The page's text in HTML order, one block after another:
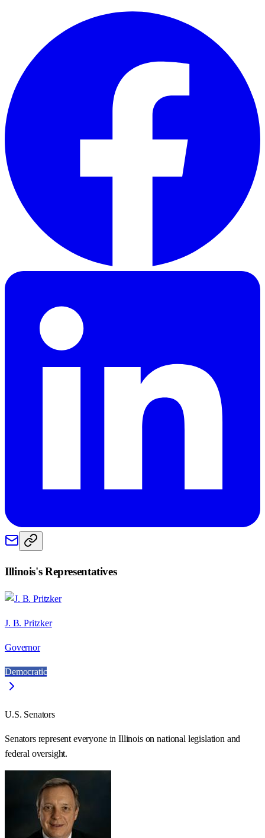
Illinois's Representatives
J. B. Pritzker
Governor
Democratic
U.S. Senators
Senators represent everyone inIllinoison national legislation and
federal oversight.